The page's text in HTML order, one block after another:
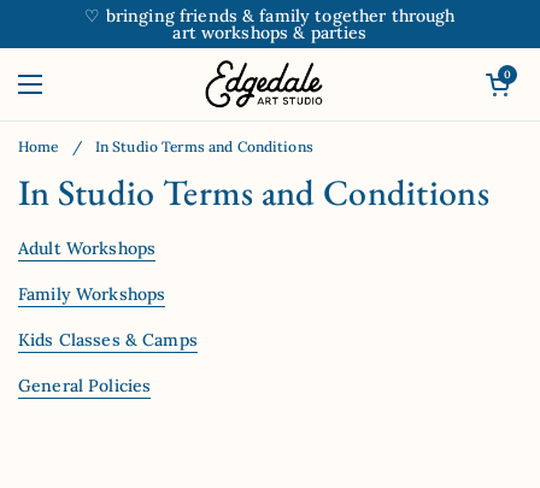
Skip to content♡ bringing friends & family together through
art workshops & parties
Open menu
Open
0
Home / In Studio Terms and Conditions
In Studio Terms and Conditions
Adult Workshops
Family Workshops
Kids Classes & Camps
General Policies